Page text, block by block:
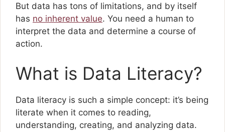
But data has tons of limitations, and by itself
has no inherent value. You need a human to
interpret the data and determine a course of
action.
What is Data Literacy?
Data literacy is such a simple concept: it’s being
literate when it comes to reading,
understanding, creating, and analyzing data.